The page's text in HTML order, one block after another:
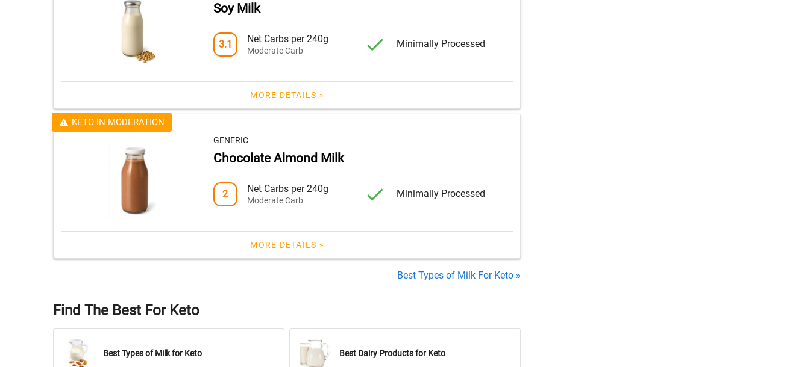
Soy Milk
3.1 Net Carbs per 240g
Moderate Carb
Minimally Processed
MORE DETAILS »
KETO IN MODERATION
GENERIC
Chocolate Almond Milk
2 Net Carbs per 240g
Moderate Carb
Minimally Processed
MORE DETAILS »
Best Types of Milk For Keto »
Find The Best For Keto
Best Types of Milk for Keto Best Dairy Products for Keto